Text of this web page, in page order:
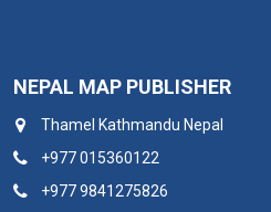
NEPAL MAP PUBLISHER
Thamel Kathmandu Nepal
+977 015360122
+977 9841275826